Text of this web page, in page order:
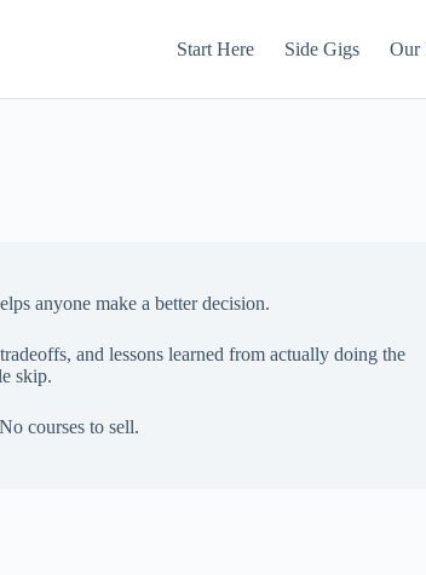
Start Here Side Gigs Our
anyone make a better decision.
and lessons learned from actually doing the
skip.
courses to sell.